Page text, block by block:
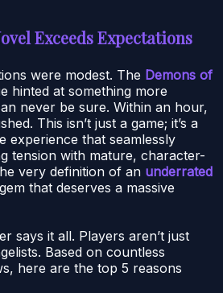
Exceeds Expectations
were modest. The Demons of
hinted at something more
never be sure. Within an hour,
This isn’t just a game; it’s a
experience that seamlessly
tension with mature, character-
very definition of an underrated
that deserves a massive
says it all. Players aren’t just
Based on countless
here are the top 5 reasons